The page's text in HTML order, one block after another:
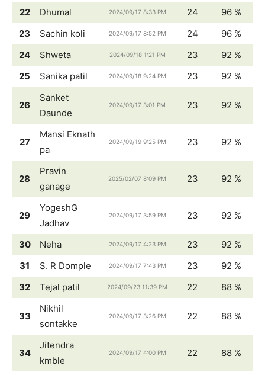
22
Dhumal 2024/09/17 8:33 PM 24
96 %
23
Sachin koli 2024/09/17 8:52 PM 24
96 %
24
Shweta 2024/09/18 1:21 PM 23
92 %
25
Sanika patil 2024/09/18 9:24 PM 23 92 %
26
Sanket
Daunde
2024/09/17 3:01 PM 23 92 %
27
Mansi Eknath
pa
2024/09/19 9:25 PM 23 92 %
28
Pravin
ganage
2025/02/07 8:09 PM 23 92 %
29
YogeshG
Jadhav
2024/09/17 3:59 PM 23 92 %
30 Neha 2024/09/17 4:23 PM 23
92 %
31
S. R Domple 2024/09/17 7:43 PM 23
92 %
32
Tejal patil 2024/09/23 11:39 PM 22 88 %
33
Nikhil
sontakke
2024/09/17 3:26 PM 22 88 %
34
Jitendra
kmble
2024/09/17 4:00 PM 22 88 %